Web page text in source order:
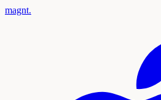
magnt.